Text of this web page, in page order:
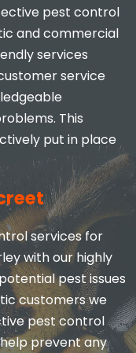
pest control
and commercial
services
service
This
put in place
services for
with our highly
pest issues
customers we
pest control
prevent any